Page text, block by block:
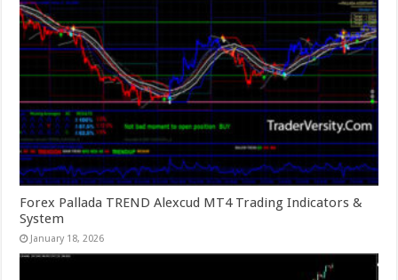
Forex Pallada TREND Alexcud MT4 Trading Indicators &
System
January 18, 2026